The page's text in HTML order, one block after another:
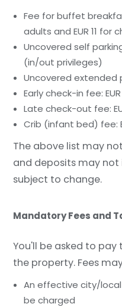
Fee for buffet
adults and EUR 11 for
Uncovered self
(in/out privileges)
Uncovered extended
Early check-in fee:
Late check-out fee:
Crib (infant bed) fee:
The above list may
and deposits may
subject to change.
Mandatory Fees and
You'll be asked to
the property. Fees
An effective city/
be charged